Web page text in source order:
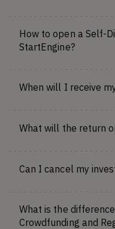
How to open a Self-
StartEngine?
When will I receive
What will the return
Can I cancel my
What is the
Crowdfunding and